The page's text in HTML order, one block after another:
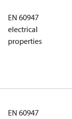
EN 60947
electrical
properties
EN 60947